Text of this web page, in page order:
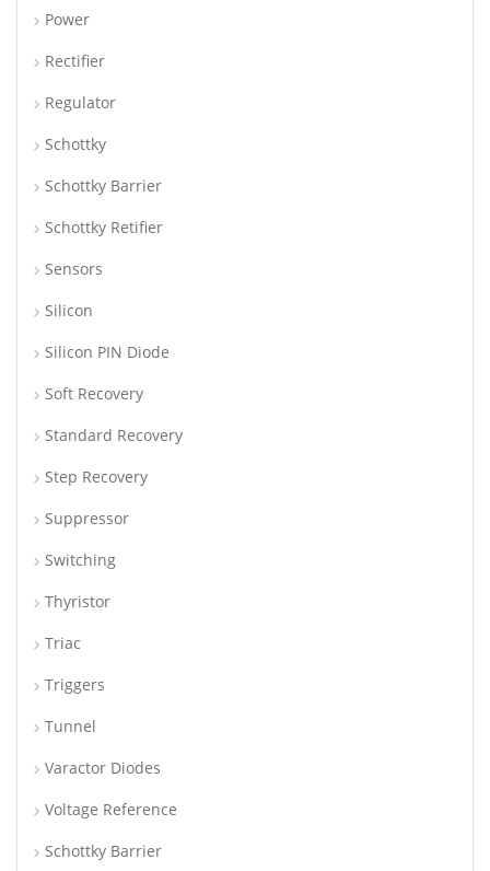
Power
Rectifier
Regulator
Schottky
Schottky Barrier
Schottky Retifier
Sensors
Silicon
Silicon PIN Diode
Soft Recovery
Standard Recovery
Step Recovery
Suppressor
Switching
Thyristor
Triac
Triggers
Tunnel
Varactor Diodes
Voltage Reference
Schottky Barrier